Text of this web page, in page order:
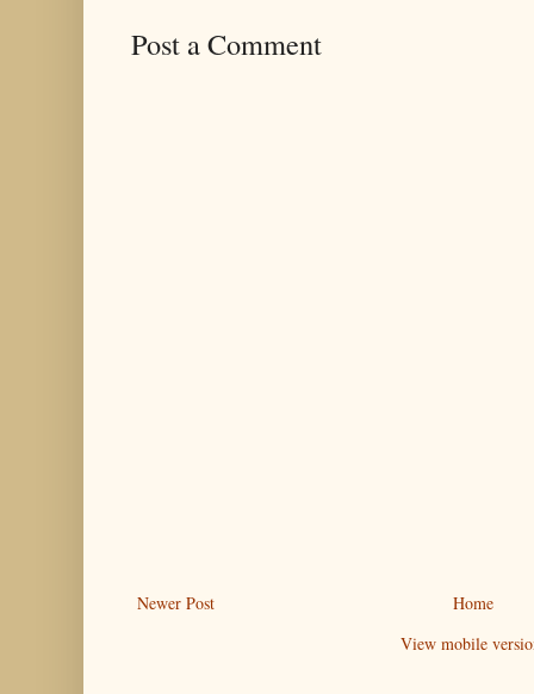
Post a Comment
Newer Post
Home
View mobile